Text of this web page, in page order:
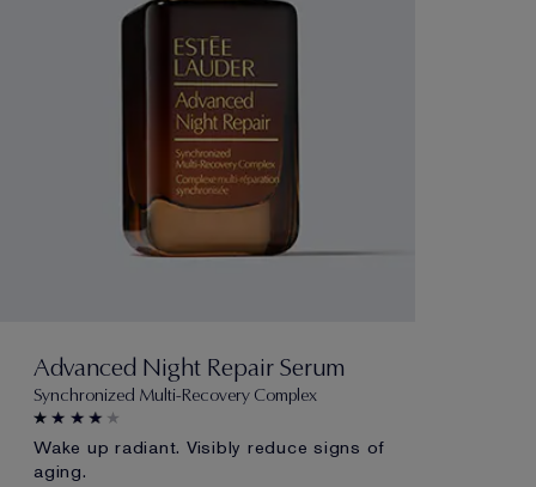
Advanced Night Repair Serum
Synchronized Multi-Recovery Complex
Wake up radiant. Visibly reduce signs of
aging.